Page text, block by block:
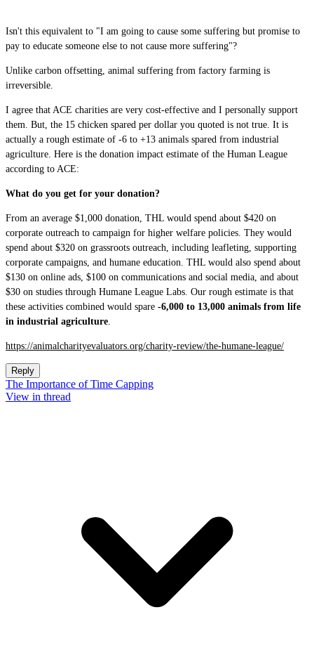
Isn't this equivalent to "I am going to cause some suffering but promise to
pay to educate someone else to not cause more suffering"?
Unlike carbon offsetting, animal suffering from factory farming is
irreversible.
I agree that ACE charities are very cost-effective and I personally support
them. But, the 15 chicken spared per dollar you quoted is not true. It is
actually a rough estimate of -6 to +13 animals spared from industrial
agriculture. Here is the donation impact estimate of the Human League
according to ACE:
What do you get for your donation?
From an average $1,000 donation, THL would spend about $420 on
corporate outreach to campaign for higher welfare policies. They would
spend about $320 on grassroots outreach, including leafleting, supporting
corporate campaigns, and humane education. THL would also spend about
$130 on online ads, $100 on communications and social media, and about
$30 on studies through Humane League Labs. Our rough estimate is that
these activities combined would spare -6,000 to 13,000 animals from life
in industrial agriculture.
https://animalcharityevaluators.org/charity-review/the-humane-league/
Reply
The Importance of Time Capping
View in thread